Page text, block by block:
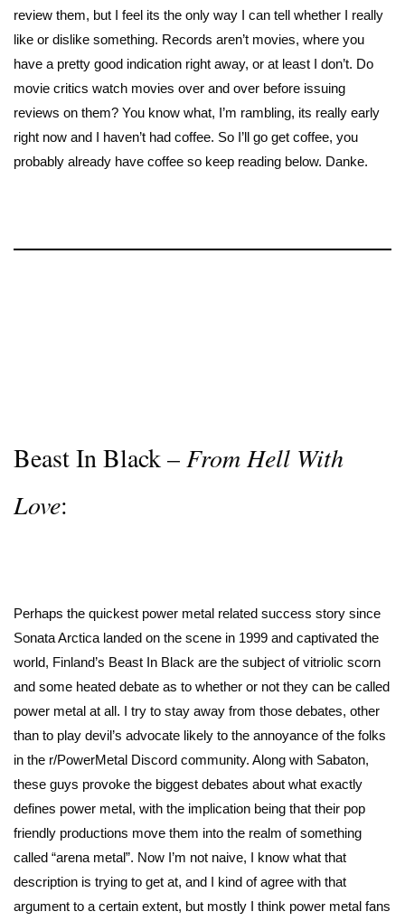
review them, but I feel its the only way I can tell whether I really
like or dislike something. Records aren’t movies, where you
have a pretty good indication right away, or at least I don’t. Do
movie critics watch movies over and over before issuing
reviews on them? You know what, I’m rambling, its really early
right now and I haven’t had coffee. So I’ll go get coffee, you
probably already have coffee so keep reading below. Danke.
Beast In Black –From Hell With
Love:
Perhaps the quickest power metal related success story since
Sonata Arctica landed on the scene in 1999 and captivated the
world, Finland’s Beast In Black are the subject of vitriolic scorn
and some heated debate as to whether or not they can be called
power metal at all. I try to stay away from those debates, other
than to play devil’s advocate likely to the annoyance of the folks
in the r/PowerMetal Discord community. Along with Sabaton,
these guys provoke the biggest debates about what exactly
defines power metal, with the implication being that their pop
friendly productions move them into the realm of something
called “arena metal”. Now I’m not naive, I know what that
description is trying to get at, and I kind of agree with that
argument to a certain extent, but mostly I think power metal fans